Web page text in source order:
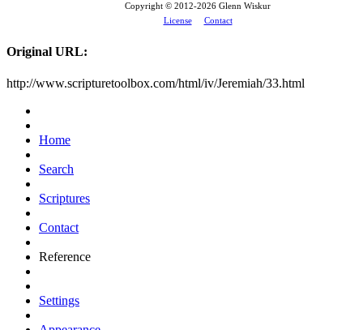
Copyright © 2012-2026 Glenn Wiskur
License
Contact
Original URL:
http://www.scripturetoolbox.com/html/iv/Jeremiah/33.html
Home
Search
Scriptures
Contact
Reference
Settings